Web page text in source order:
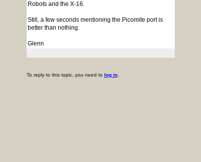
Robots and the X-16.
Still, a few seconds mentioning the Picomite port is
better than nothing.
Glenn
To reply to this topic, you need to log in.